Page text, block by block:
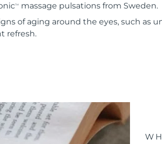
TM
massage pulsations from Sweden.
of aging around the eyes, such as
refresh.